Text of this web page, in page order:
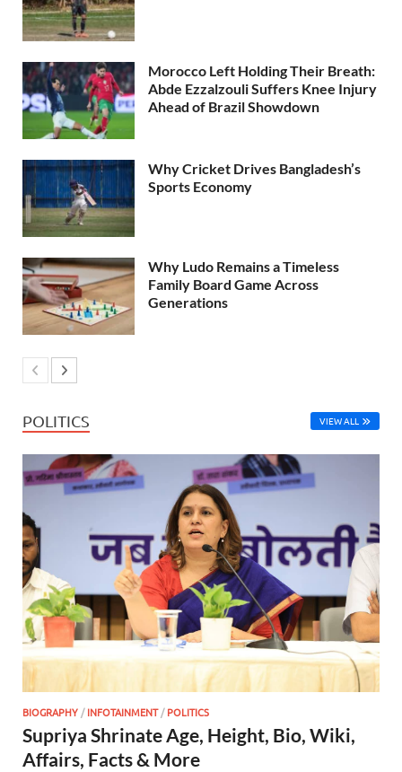
Morocco Left Holding Their Breath:
Abde Ezzalzouli Suffers Knee Injury
Ahead of Brazil Showdown
Why Cricket Drives Bangladesh’s
Sports Economy
Why Ludo Remains a Timeless
Family Board Game Across
Generations
POLITICS VIEW ALL
BIOGRAPHY/INFOTAINMENT/POLITICS
Supriya Shrinate Age, Height, Bio, Wiki,
Affairs, Facts & More